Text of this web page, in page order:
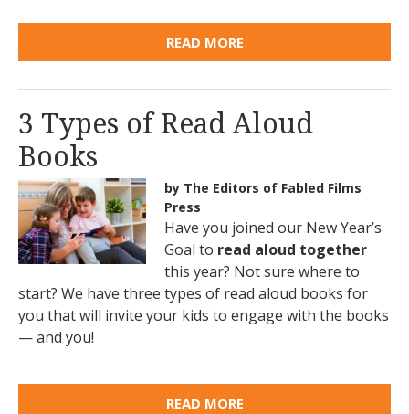
READ MORE
3 Types of Read Aloud
Books
by The Editors of Fabled Films
Press
Have you joined our New Year’s
Goal to read aloud together
this year? Not sure where to
start? We have three types of read aloud books for
you that will invite your kids to engage with the books
— and you!
READ MORE